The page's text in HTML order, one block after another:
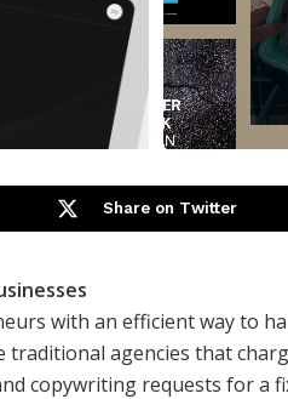
Share on Twitter
with an efficient way to
traditional agencies that
copywriting requests for a